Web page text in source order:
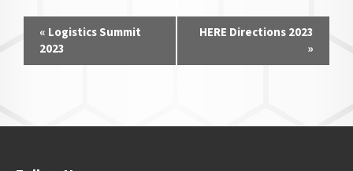
Event
Navigation
« Logistics Summit
2023
HERE Directions 2023
»